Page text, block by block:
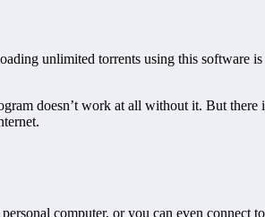
unlimited torrents using this software
doesn’t work at all without it. But
computer, or you can even connect